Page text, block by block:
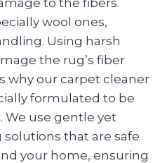
wool ones,
Using harsh
the rug’s fiber
why our carpet cleaner
formulated to be
We use gentle yet
that are safe
your home, ensuring